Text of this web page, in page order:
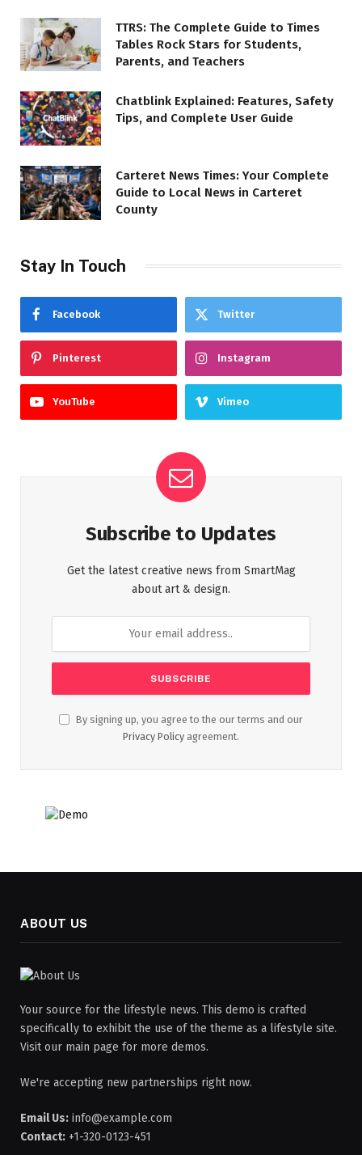
TTRS: The Complete Guide to Times
Tables Rock Stars for Students,
Parents, and Teachers
Chatblink Explained: Features, Safety
Tips, and Complete User Guide
Carteret News Times: Your Complete
Guide to Local News in Carteret
County
Stay In Touch
Facebook Twitter
Pinterest Instagram
YouTube Vimeo
Subscribe to Updates
Get the latest creative news from SmartMag
about art & design.
By signing up, you agree to the our terms and our
Privacy Policy agreement.
ABOUT US
Your source for the lifestyle news. This demo is crafted
specifically to exhibit the use of the theme as a lifestyle site.
Visit our main page for more demos.
We're accepting new partnerships right now.
Email Us: info@example.com
Contact: +1-320-0123-451